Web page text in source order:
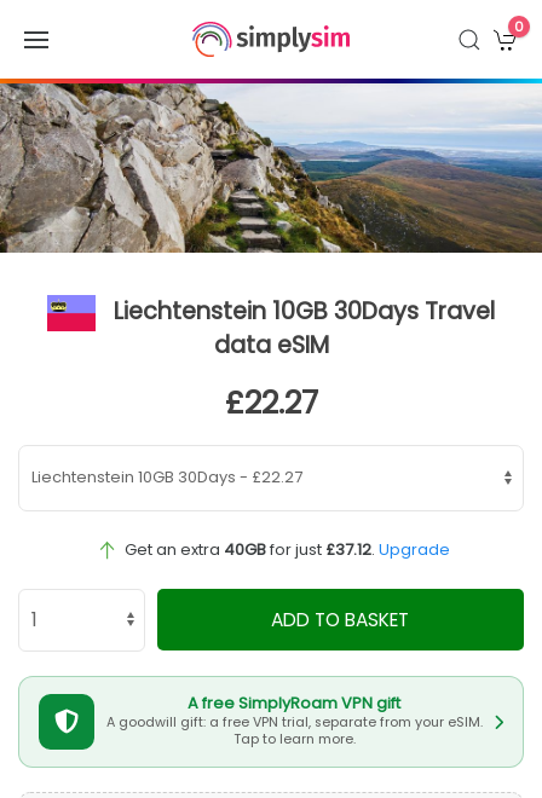
0
Liechtenstein 10GB 30Days Travel
data eSIM
£22.27
Get an extra 40GBfor just £37.12. Upgrade
ADD TO BASKET
A free SimplyRoam VPN gift
A goodwill gift: a free VPN trial, separate from your eSIM.
Tap to learn more.